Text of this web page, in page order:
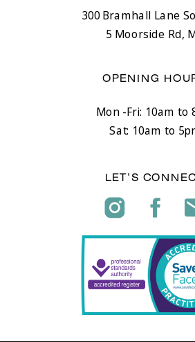
300 Bramhall Lane
5 Moorside Rd,
Mon -Fri: 10am to
Sat: 10am to
OPENING
LET’S